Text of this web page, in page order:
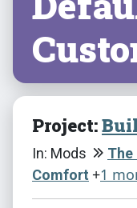
Project:
In: Mods The
Comfort +1